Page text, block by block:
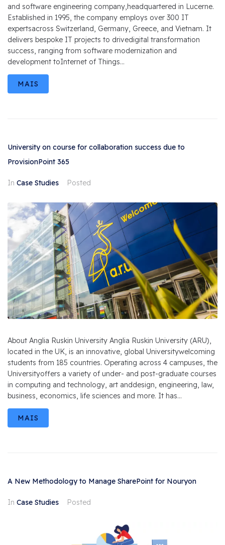
and software engineering company,headquartered in Lucerne.
Established in 1995, the company employs over 300 IT
expertsacross Switzerland, Germany, Greece, and Vietnam. It
delivers bespoke IT projects to drivedigital transformation
success, ranging from software modernization and
development toInternet of Things...
MAIS
University on course for collaboration success due to
ProvisionPoint 365
In Case Studies Posted
About Anglia Ruskin University Anglia Ruskin University (ARU),
located in the UK, is an innovative, global Universitywelcoming
students from 185 countries. Operating across 4 campuses, the
Universityoffers a variety of under- and post-graduate courses
in computing and technology, art anddesign, engineering, law,
business, economics, life sciences and more. It has...
MAIS
A New Methodology to Manage SharePoint for Nouryon
In Case Studies Posted